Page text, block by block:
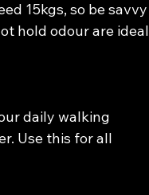
15kgs, so be savvy
hold odour are ideal
daily walking
Use this for all